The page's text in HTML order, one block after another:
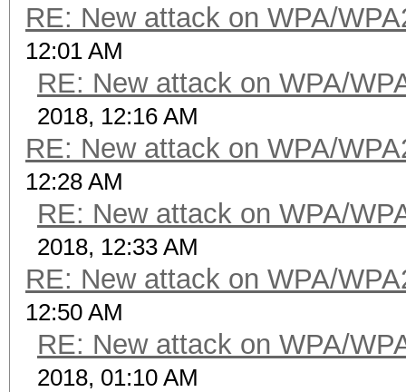
RE: New attack on WPA/
12:01 AM
RE: New attack on WPA/
2018, 12:16 AM
RE: New attack on WPA/
12:28 AM
RE: New attack on WPA/
2018, 12:33 AM
RE: New attack on WPA/
12:50 AM
RE: New attack on WPA/
2018, 01:10 AM